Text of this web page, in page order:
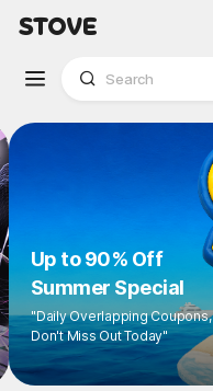
Up to 90% Off
Summer Special
"Daily Overlapping Coupons,
Don't Miss Out Today"